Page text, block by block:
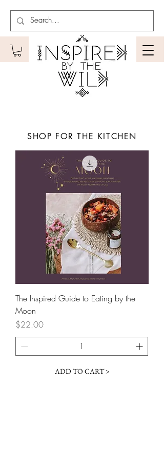
The Inspired Guide to Eating by the
Moon
Price
$22.00
ADD TO CART >
SHOP FOR THE KITCHEN